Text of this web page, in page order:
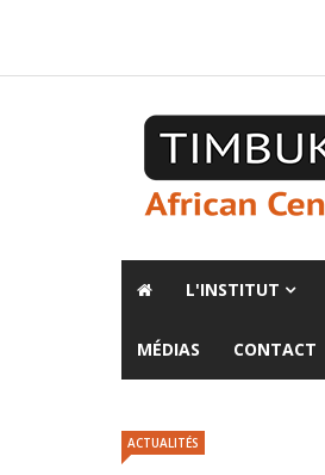
L'INSTITUT
MÉDIAS CONTACT
ACTUALITÉS